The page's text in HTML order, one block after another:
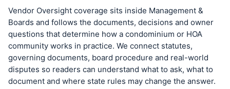
Vendor Oversight coverage sits inside Management &
Boards and follows the documents, decisions and owner
questions that determine how a condominium or HOA
community works in practice. We connect statutes,
governing documents, board procedure and real-world
disputes so readers can understand what to ask, what to
document and where state rules may change the answer.